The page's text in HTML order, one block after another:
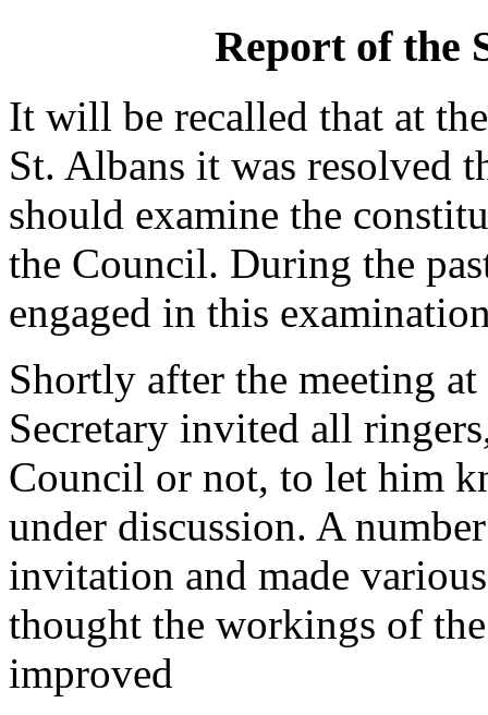
Report of the
It will be recalled that at
St. Albans it was resolved
should examine the
the Council. During the
engaged in this
Shortly after the meeting
Secretary invited all
Council or not, to let him
under discussion. A
invitation and made
thought the workings of
improved